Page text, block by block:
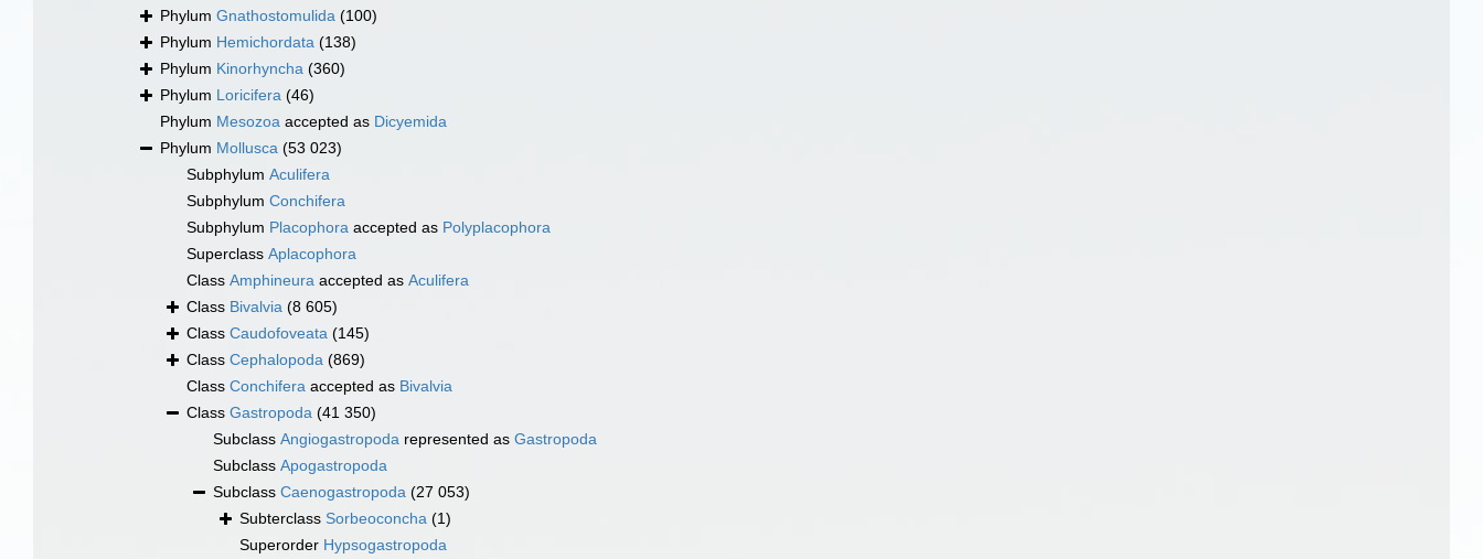
Phylum Gnathostomulida (100)
Phylum Hemichordata (138)
Phylum Kinorhyncha (360)
Phylum Loricifera (46)
Phylum Mesozoa accepted as Dicyemida
Phylum Mollusca (53 023)
Subphylum Aculifera
Subphylum Conchifera
Subphylum Placophora accepted as Polyplacophora
Superclass Aplacophora
Class Amphineura accepted as Aculifera
Class Bivalvia (8 605)
Class Caudofoveata (145)
Class Cephalopoda (869)
Class Conchifera accepted as Bivalvia
Class Gastropoda (41 350)
Subclass Angiogastropoda represented as Gastropoda
Subclass Apogastropoda
Subclass Caenogastropoda (27 053)
Subterclass Sorbeoconcha (1)
Superorder Hypsogastropoda